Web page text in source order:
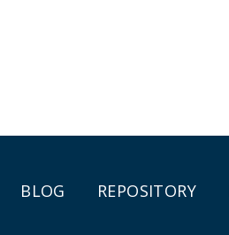
BLOG REPOSITORY